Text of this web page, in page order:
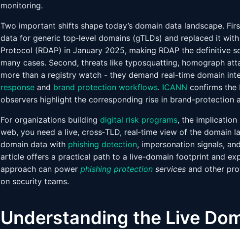
monitoring.
Two important shifts shape today’s domain data landscape.
data for generic top‑level domains (gTLDs) and replaced it
Protocol (RDAP) in January 2025, making RDAP the definitive
many cases. Second, threats like typosquatting, homograph
more than a registry watch - they demand real-time domain
response and brand protection workflows. ICANN confirms the
observers highlight the corresponding rise in brand-protection
For organizations building digital risk programs, the
web, you need a live, cross‑TLD, real‑time view of the domain
domain data with phishing detection, impersonation signals, and
article offers a practical path to a live-domain footprint and
approach can power phishing protection services and other
on security teams.
Understanding the Live